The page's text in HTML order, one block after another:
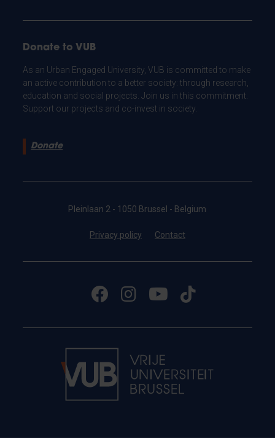
Donate to VUB
As an Urban Engaged University, VUB is committed to make
an active contribution to a better society: through research,
education and social projects. Join us in this commitment.
Support our projects and co-invest in society.
Donate
Pleinlaan 2 - 1050 Brussel - Belgium
Privacy policy Contact